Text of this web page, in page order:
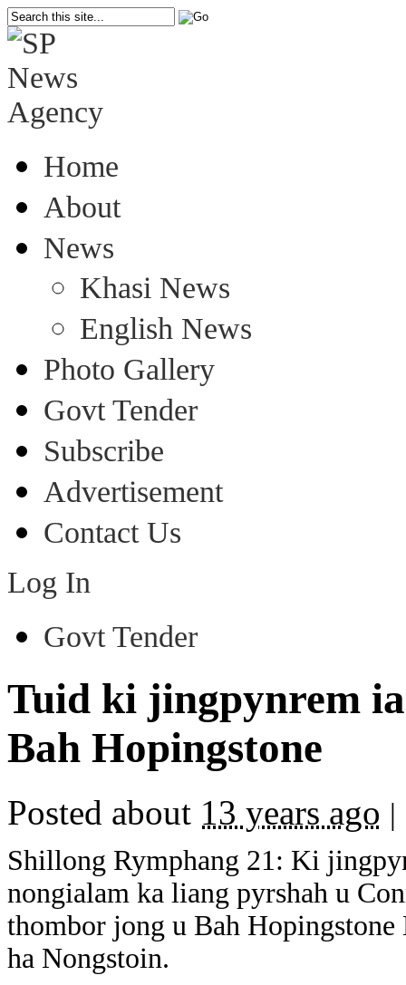
Home
About
News
Khasi News
English News
Photo Gallery
Govt Tender
Subscribe
Advertisement
Contact Us
Log In
Govt Tender
Tuid ki jingpynrem
Bah Hopingstone
Posted about 13 years ago |
Shillong Rymphang 21: Ki
nongialam ka liang pyrshah u
thombor jong u Bah Hopingstone
ha Nongstoin.